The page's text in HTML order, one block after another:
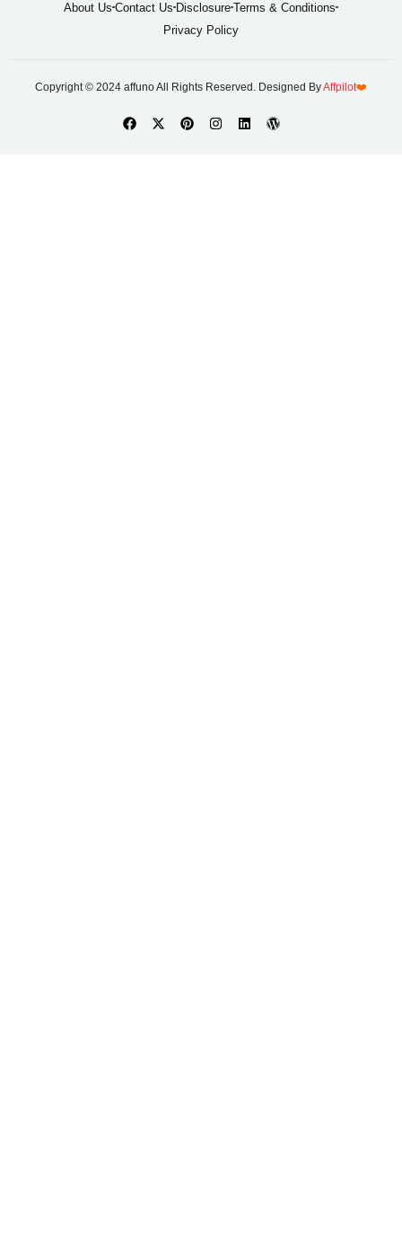
About Us Contact Us Disclosure Terms & Conditions
Privacy Policy
Copyright © 2024 affuno All Rights Reserved. Designed ByAffpilot❤️